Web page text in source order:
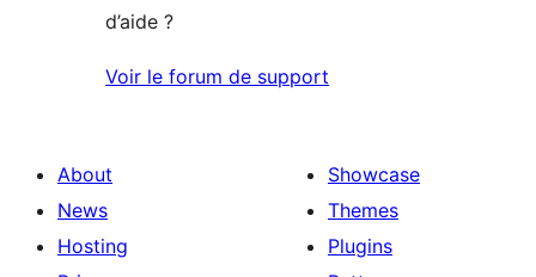
d’aide ?
Voir le forum de support
About
News
Hosting
Showcase
Themes
Plugins